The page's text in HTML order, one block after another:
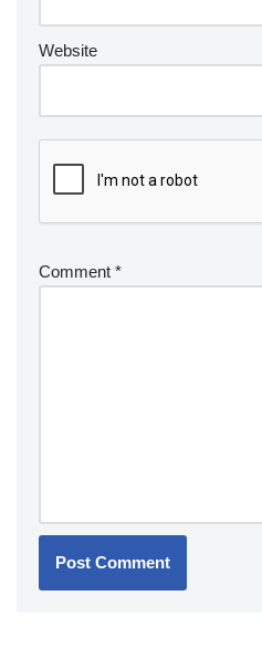
Website
Comment *